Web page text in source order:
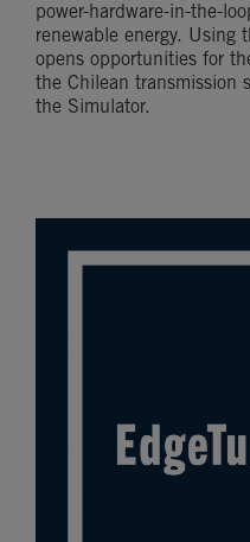
power-hardware-in-the-
renewable energy. Using
opens opportunities for
the Chilean transmission
the Simulator.